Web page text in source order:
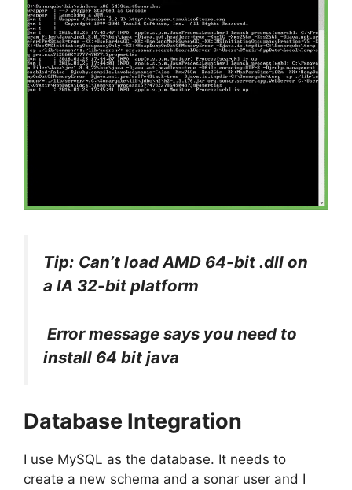
Tip: Can’t load AMD 64-bit .dll on
a IA 32-bit platform
Error message says you need to
install 64 bit java
Database Integration
I use MySQL as the database. It needs to
create a new schema and a sonar user and I